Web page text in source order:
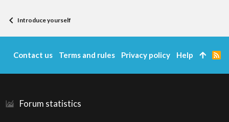
Introduce yourself
Forum statistics
Contact us Terms and rules Privacy policy Help
R
S